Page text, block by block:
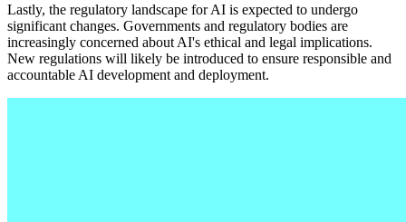
Lastly, the regulatory landscape for AI is expected to undergo
significant changes. Governments and regulatory bodies are
increasingly concerned about AI's ethical and legal implications.
New regulations will likely be introduced to ensure responsible and
accountable AI development and deployment.